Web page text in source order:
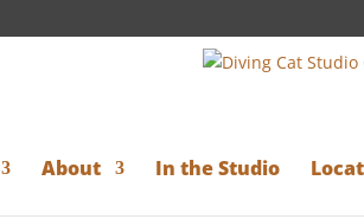
About In the Studio